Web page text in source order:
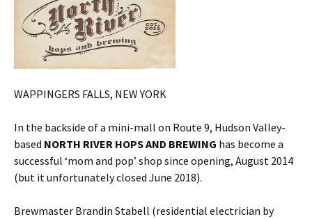
WAPPINGERS FALLS, NEW YORK
In the backside of a mini-mall on Route 9, Hudson Valley-
based NORTH RIVER HOPS AND BREWING has become a
successful ‘mom and pop’ shop since opening, August 2014
(but it unfortunately closed June 2018).
Brewmaster Brandin Stabell (residential electrician by